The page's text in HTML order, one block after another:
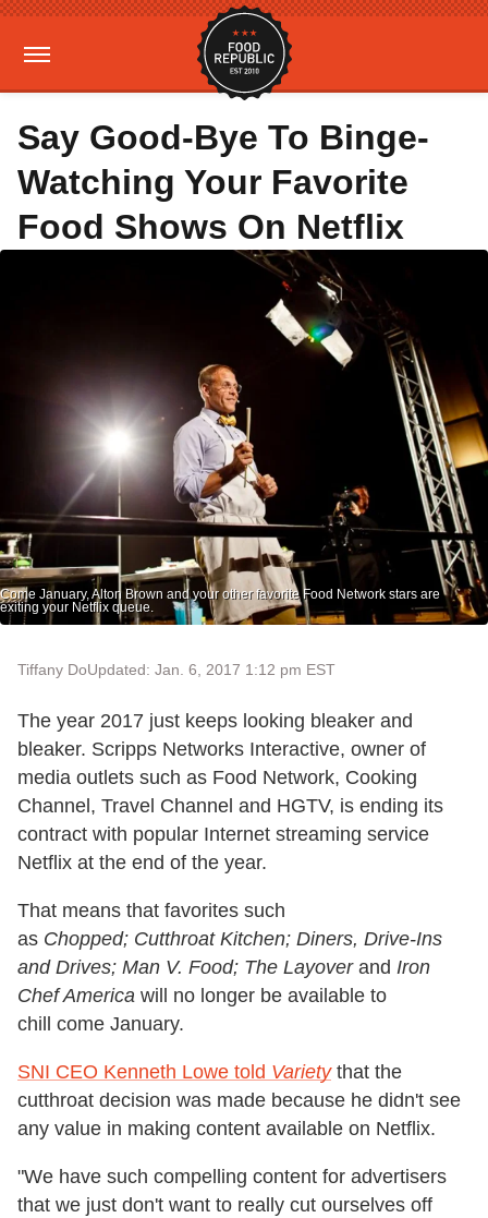
Say Good-Bye To Binge-
Watching Your Favorite
Food Shows On Netflix
Come January, Alton Brown and your other favorite Food Network stars are
exiting your Netflix queue.
Tiffany DoUpdated: Jan. 6, 2017 1:12 pm EST
The year 2017 just keeps looking bleaker and
bleaker. Scripps Networks Interactive, owner of
media outlets such as Food Network, Cooking
Channel, Travel Channel and HGTV, is ending its
contract with popular Internet streaming service
Netflix at the end of the year.
That means that favorites such
as Chopped; Cutthroat Kitchen; Diners, Drive-Ins
and Drives; Man V. Food; The Layoverand Iron
Chef America will no longer be available to
chill come January.
SNI CEO Kenneth Lowe told Variety that the
cutthroat decision was made because he didn't see
any value in making content available on Netflix.
"We have such compelling content for advertisers
that we just don't want to really cut ourselves off